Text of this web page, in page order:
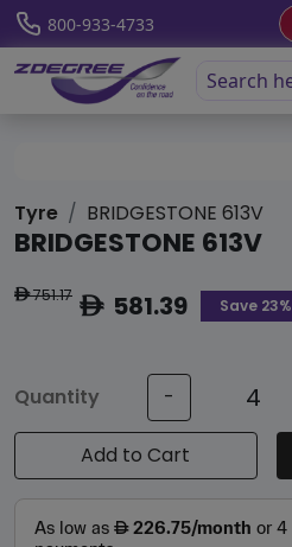
800-933-4733
Tyre BRIDGESTONE 613V
BRIDGESTONE 613V
ê751.17 ê581.39 Save 23%
Quantity -
Add to Cart